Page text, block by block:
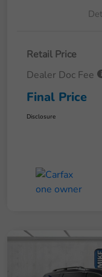
Retail Price
Dealer Doc Fee
Final Price
Disclosure